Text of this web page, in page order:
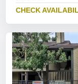
CHECK